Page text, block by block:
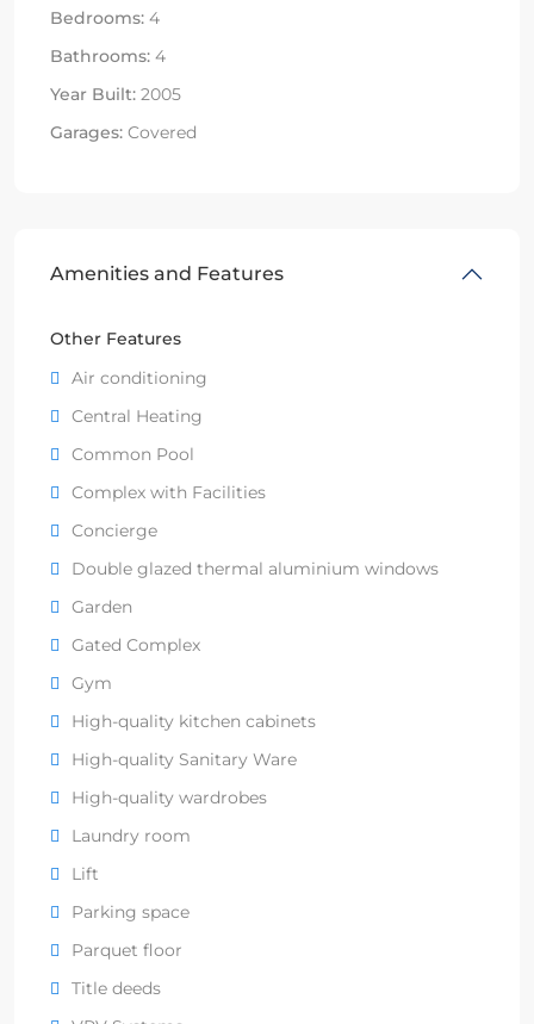
Bedrooms: 4
Bathrooms: 4
Year Built: 2005
Garages: Covered
Amenities and Features
Other Features
Air conditioning
Central Heating
Common Pool
Complex with Facilities
Concierge
Double glazed thermal aluminium windows
Garden
Gated Complex
Gym
High-quality kitchen cabinets
High-quality Sanitary Ware
High-quality wardrobes
Laundry room
Lift
Parking space
Parquet floor
Title deeds